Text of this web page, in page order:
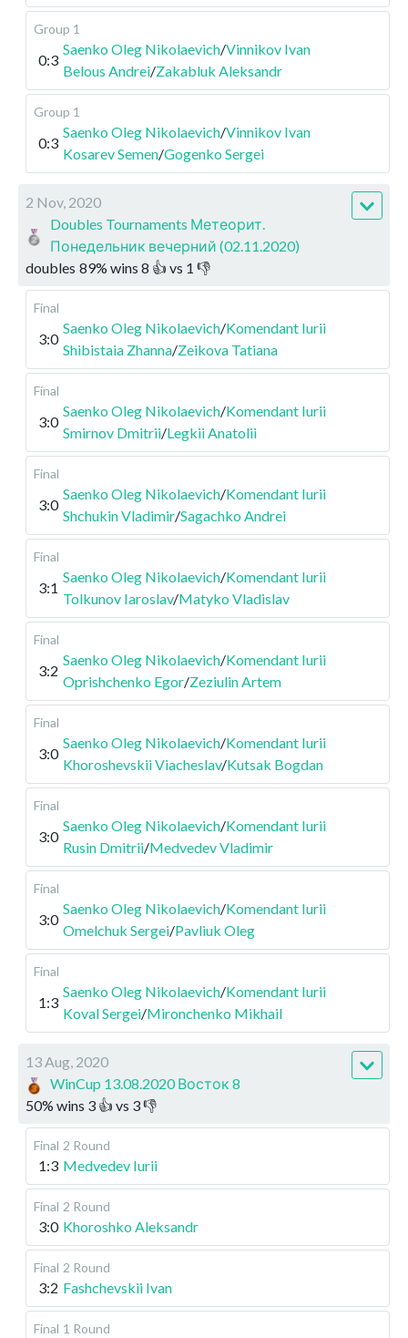
Group 1
0:3
Saenko Oleg Nikolaevich/Vinnikov Ivan
Belous Andrei/Zakabluk Aleksandr
Group 1
0:3
Saenko Oleg Nikolaevich/Vinnikov Ivan
Kosarev Semen/Gogenko Sergei
2 Nov, 2020
Doubles Tournaments Метеорит.
Понедельник вечерний (02.11.2020)
doubles 89% wins 8 👍 vs 1 👎
Final
3:0
Saenko Oleg Nikolaevich/Komendant Iurii
Shibistaia Zhanna/Zeikova Tatiana
Final
3:0
Saenko Oleg Nikolaevich/Komendant Iurii
Smirnov Dmitrii/Legkii Anatolii
Final
3:0
Saenko Oleg Nikolaevich/Komendant Iurii
Shchukin Vladimir/Sagachko Andrei
Final
3:1
Saenko Oleg Nikolaevich/Komendant Iurii
Tolkunov Iaroslav/Matyko Vladislav
Final
3:2
Saenko Oleg Nikolaevich/Komendant Iurii
Oprishchenko Egor/Zeziulin Artem
Final
3:0
Saenko Oleg Nikolaevich/Komendant Iurii
Khoroshevskii Viacheslav/Kutsak Bogdan
Final
3:0
Saenko Oleg Nikolaevich/Komendant Iurii
Rusin Dmitrii/Medvedev Vladimir
Final
3:0
Saenko Oleg Nikolaevich/Komendant Iurii
Omelchuk Sergei/Pavliuk Oleg
Final
1:3
Saenko Oleg Nikolaevich/Komendant Iurii
Koval Sergei/Mironchenko Mikhail
13 Aug, 2020
WinCup 13.08.2020 Восток 8
50% wins 3 👍 vs 3👎
Final 2 Round
1:3 Medvedev Iurii
Final 2 Round
3:0 Khoroshko Aleksandr
Final 2 Round
3:2 Fashchevskii Ivan
Final 1 Round